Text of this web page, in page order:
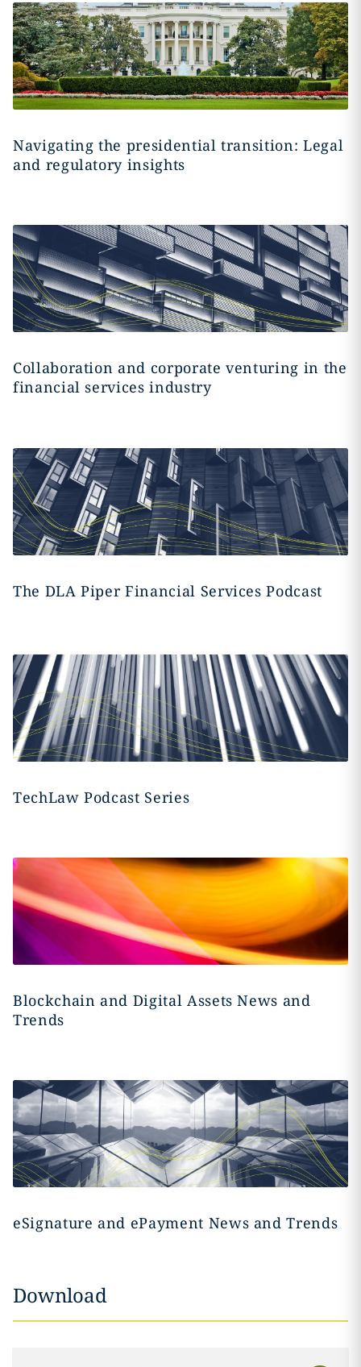
Navigating the presidential transition: Legal
and regulatory insights
Collaboration and corporate venturing in the
financial services industry
The DLA Piper Financial Services Podcast
TechLaw Podcast Series
Blockchain and Digital Assets News and
Trends
eSignature and ePayment News and Trends
Download